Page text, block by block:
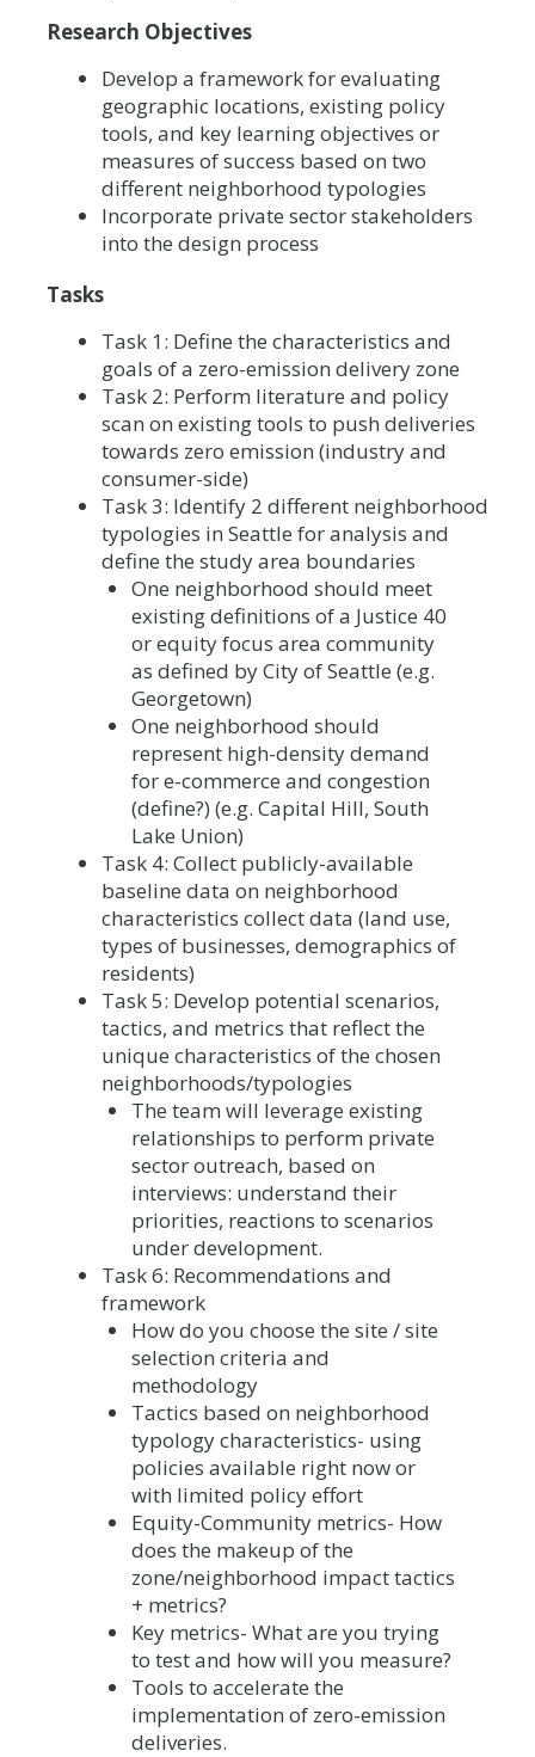
Research Objectives
Develop a framework for evaluating
geographic locations, existing policy
tools, and key learning objectives or
measures of success based on two
different neighborhood typologies
Incorporate private sector stakeholders
into the design process
Tasks
Task 1: Define the characteristics and
goals of a zero-emission delivery zone
Task 2: Perform literature and policy
scan on existing tools to push deliveries
towards zero emission (industry and
consumer-side)
Task 3: Identify 2 different neighborhood
typologies in Seattle for analysis and
define the study area boundaries
One neighborhood should meet
existing definitions of a Justice 40
or equity focus area community
as defined by City of Seattle (e.g.
Georgetown)
One neighborhood should
represent high-density demand
for e-commerce and congestion
(define?) (e.g. Capital Hill, South
Lake Union)
Task 4: Collect publicly-available
baseline data on neighborhood
characteristics collect data (land use,
types of businesses, demographics of
residents)
Task 5: Develop potential scenarios,
tactics, and metrics that reflect the
unique characteristics of the chosen
neighborhoods/typologies
The team will leverage existing
relationships to perform private
sector outreach, based on
interviews: understand their
priorities, reactions to scenarios
under development.
Task 6: Recommendations and
framework
How do you choose the site / site
selection criteria and
methodology
Tactics based on neighborhood
typology characteristics- using
policies available right now or
with limited policy effort
Equity-Community metrics- How
does the makeup of the
zone/neighborhood impact tactics
+ metrics?
Key metrics- What are you trying
to test and how will you measure?
Tools to accelerate the
implementation of zero-emission
deliveries.